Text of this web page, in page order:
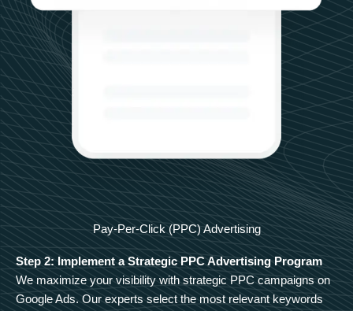
Pay-Per-Click (PPC) Advertising
Step 2: Implement a Strategic PPC Advertising Program
We maximize your visibility with strategic PPC campaigns on
Google Ads. Our experts select the most relevant keywords